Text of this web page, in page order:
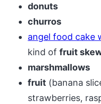
donuts
churros
angel food cake
kind of fruit
marshmallows
fruit (banana
strawberries,